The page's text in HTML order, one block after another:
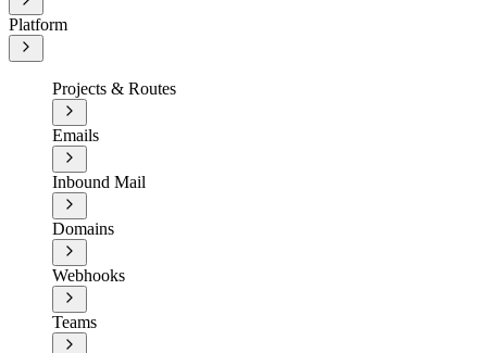
Platform
Projects & Routes
Emails
Inbound Mail
Domains
Webhooks
Teams